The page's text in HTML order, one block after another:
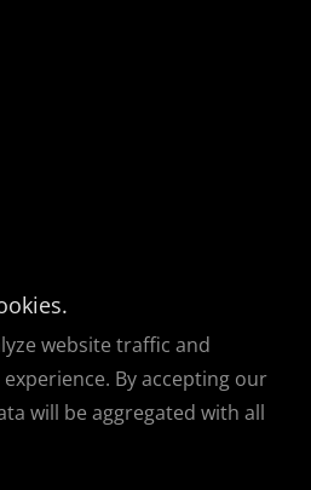
NEXUS- All Rights Reserved.
Arts & Culture | Nexus Choral
Symphonic Chorus
website traffic and
By accepting our
will be aggregated with all